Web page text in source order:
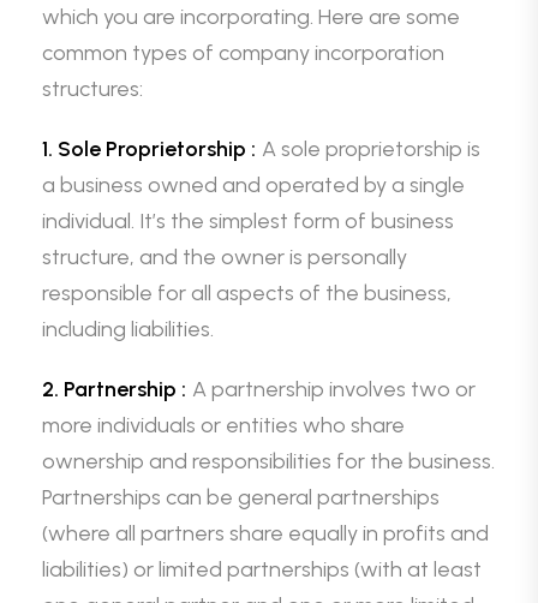
which you are incorporating. Here are some
common types of company incorporation
structures:
1. Sole Proprietorship : A sole proprietorship is
a business owned and operated by a single
individual. It’s the simplest form of business
structure, and the owner is personally
responsible for all aspects of the business,
including liabilities.
2. Partnership : A partnership involves two or
more individuals or entities who share
ownership and responsibilities for the business.
Partnerships can be general partnerships
(where all partners share equally in profits and
liabilities) or limited partnerships (with at least